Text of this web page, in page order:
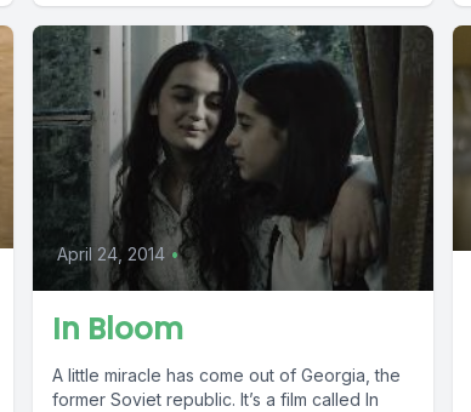
April 24, 2014 •
In Bloom
A little miracle has come out of Georgia, the
former Soviet republic. It’s a film called In